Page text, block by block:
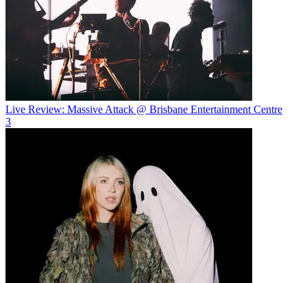
Live Review: Massive Attack @ Brisbane Entertainment Centre
3